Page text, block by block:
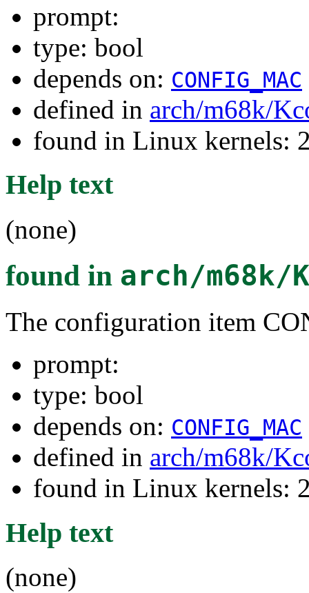
prompt:
type: bool
depends on: CONFIG_MAC
defined in arch/m68k/
found in Linux kernels:
Help text
(none)
found in arch/m68k/
The configuration item
prompt:
type: bool
depends on: CONFIG_MAC
defined in arch/m68k/
found in Linux kernels:
Help text
(none)